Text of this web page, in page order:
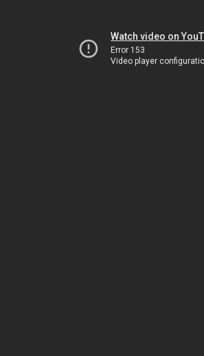
Watch video on
Error 153
Video player